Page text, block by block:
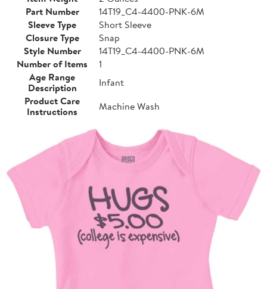
Part Number
14T19_C4-4400-PNK-6M
Sleeve Type
Short Sleeve
Closure Type
Snap
Style Number
14T19_C4-4400-PNK-6M
Number of Items
1
Age Range
Description
Infant
Product Care
Instructions
Machine Wash